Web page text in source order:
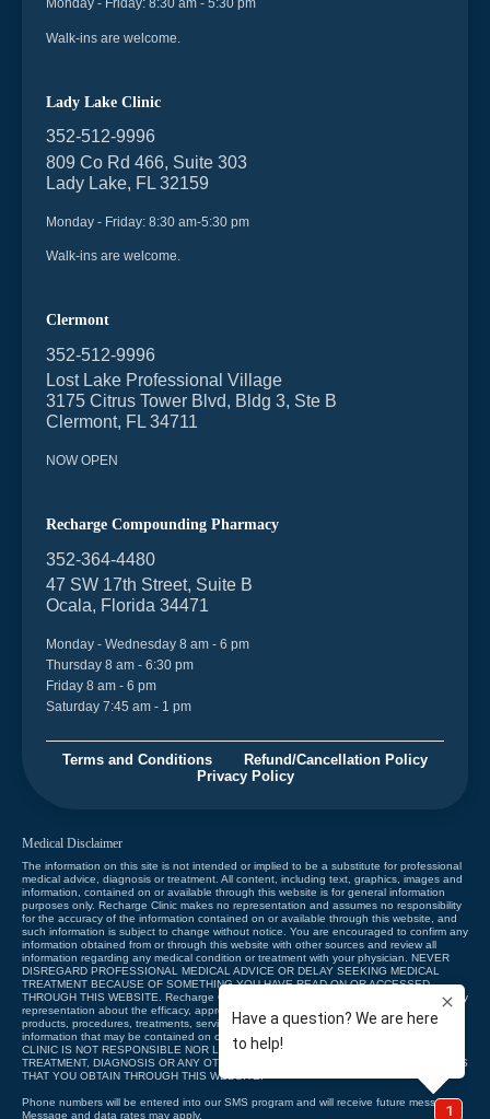
Monday - Friday: 8:30 am - 5:30 pm
Walk-ins are welcome.
Lady Lake Clinic
352-512-9996
809 Co Rd 466, Suite 303
Lady Lake, FL 32159
Monday - Friday: 8:30 am-5:30 pm
Walk-ins are welcome.
Clermont
352-512-9996
Lost Lake Professional Village
3175 Citrus Tower Blvd, Bldg 3, Ste B
Clermont, FL 34711
NOW OPEN
Recharge Compounding Pharmacy
352-364-4480
47 SW 17th Street, Suite B
Ocala, Florida 34471
Monday - Wednesday 8 am - 6 pm
Thursday 8 am - 6:30 pm
Friday 8 am - 6 pm
Saturday 7:45 am - 1 pm
Terms and Conditions
Refund/Cancellation Policy
Privacy Policy
Medical Disclaimer
The information on this site is not intended or implied to be a substitute for professional
medical advice, diagnosis or treatment. All content, including text, graphics, images and
information, contained on or available through this website is for general information
purposes only. Recharge Clinic makes no representation and assumes no responsibility
for the accuracy of the information contained on or available through this website, and
such information is subject to change without notice. You are encouraged to confirm any
information obtained from or through this website with other sources and review all
information regarding any medical condition or treatment with your physician. NEVER
DISREGARD PROFESSIONAL MEDICAL ADVICE OR DELAY SEEKING MEDICAL
TREATMENT BECAUSE OF SOMETHING YOU HAVE READ ON OR ACCESSED
THROUGH THIS WEBSITE. Recharge Clinic does not recommend, endorse or make any
representation about the efficacy, appropriateness or suitability of any specific tests,
products, procedures, treatments, services, opinions, health care providers or other
information that may be contained on or available through this website. RECHARGE
CLINIC IS NOT RESPONSIBLE NOR LIABLE FOR ANY ADVICE, COURSE OF
TREATMENT, DIAGNOSIS OR ANY OTHER INFORMATION, SERVICES OR PRODUCTS
THAT YOU OBTAIN THROUGH THIS WEBSITE.
Phone numbers will be entered into our SMS program and will receive future messages.
Message and data rates may apply.